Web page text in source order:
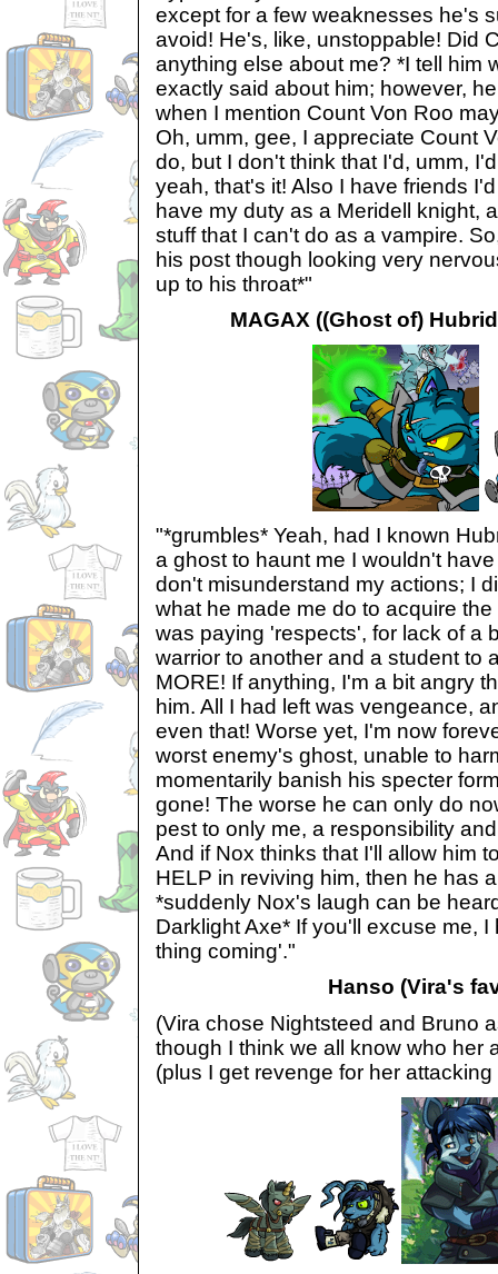
except for a few weaknesses he's
avoid! He's, like, unstoppable! Did
anything else about me? *I tell him
exactly said about him; however,
when I mention Count Von Roo
Oh, umm, gee, I appreciate Count
do, but I don't think that I'd, umm,
yeah, that's it! Also I have friends
have my duty as a Meridell knight,
stuff that I can't do as a vampire.
his post though looking very
up to his throat*"
MAGAX ((Ghost of)
"*grumbles* Yeah, had I known
a ghost to haunt me I wouldn't
don't misunderstand my actions; I
what he made me do to acquire
was paying 'respects', for lack of a
warrior to another and a student to
MORE! If anything, I'm a bit angry
him. All I had left was vengeance,
even that! Worse yet, I'm now
worst enemy's ghost, unable to
momentarily banish his specter
gone! The worse he can only do
pest to only me, a responsibility
And if Nox thinks that I'll allow him
HELP in reviving him, then he has
*suddenly Nox's laugh can be
Darklight Axe* If you'll excuse me,
thing coming'."
Hanso (Vira's
(Vira chose Nightsteed and Bruno
though I think we all know who her
(plus I get revenge for her attacking